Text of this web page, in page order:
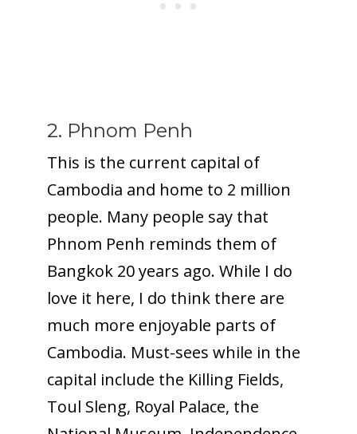
2. Phnom Penh
This is the current capital of
Cambodia and home to 2 million
people. Many people say that
Phnom Penh reminds them of
Bangkok 20 years ago. While I do
love it here, I do think there are
much more enjoyable parts of
Cambodia. Must-sees while in the
capital include the Killing Fields,
Toul Sleng, Royal Palace, the